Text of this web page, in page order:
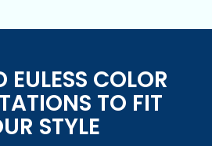
EULESS COLOR
TO FIT
STYLE